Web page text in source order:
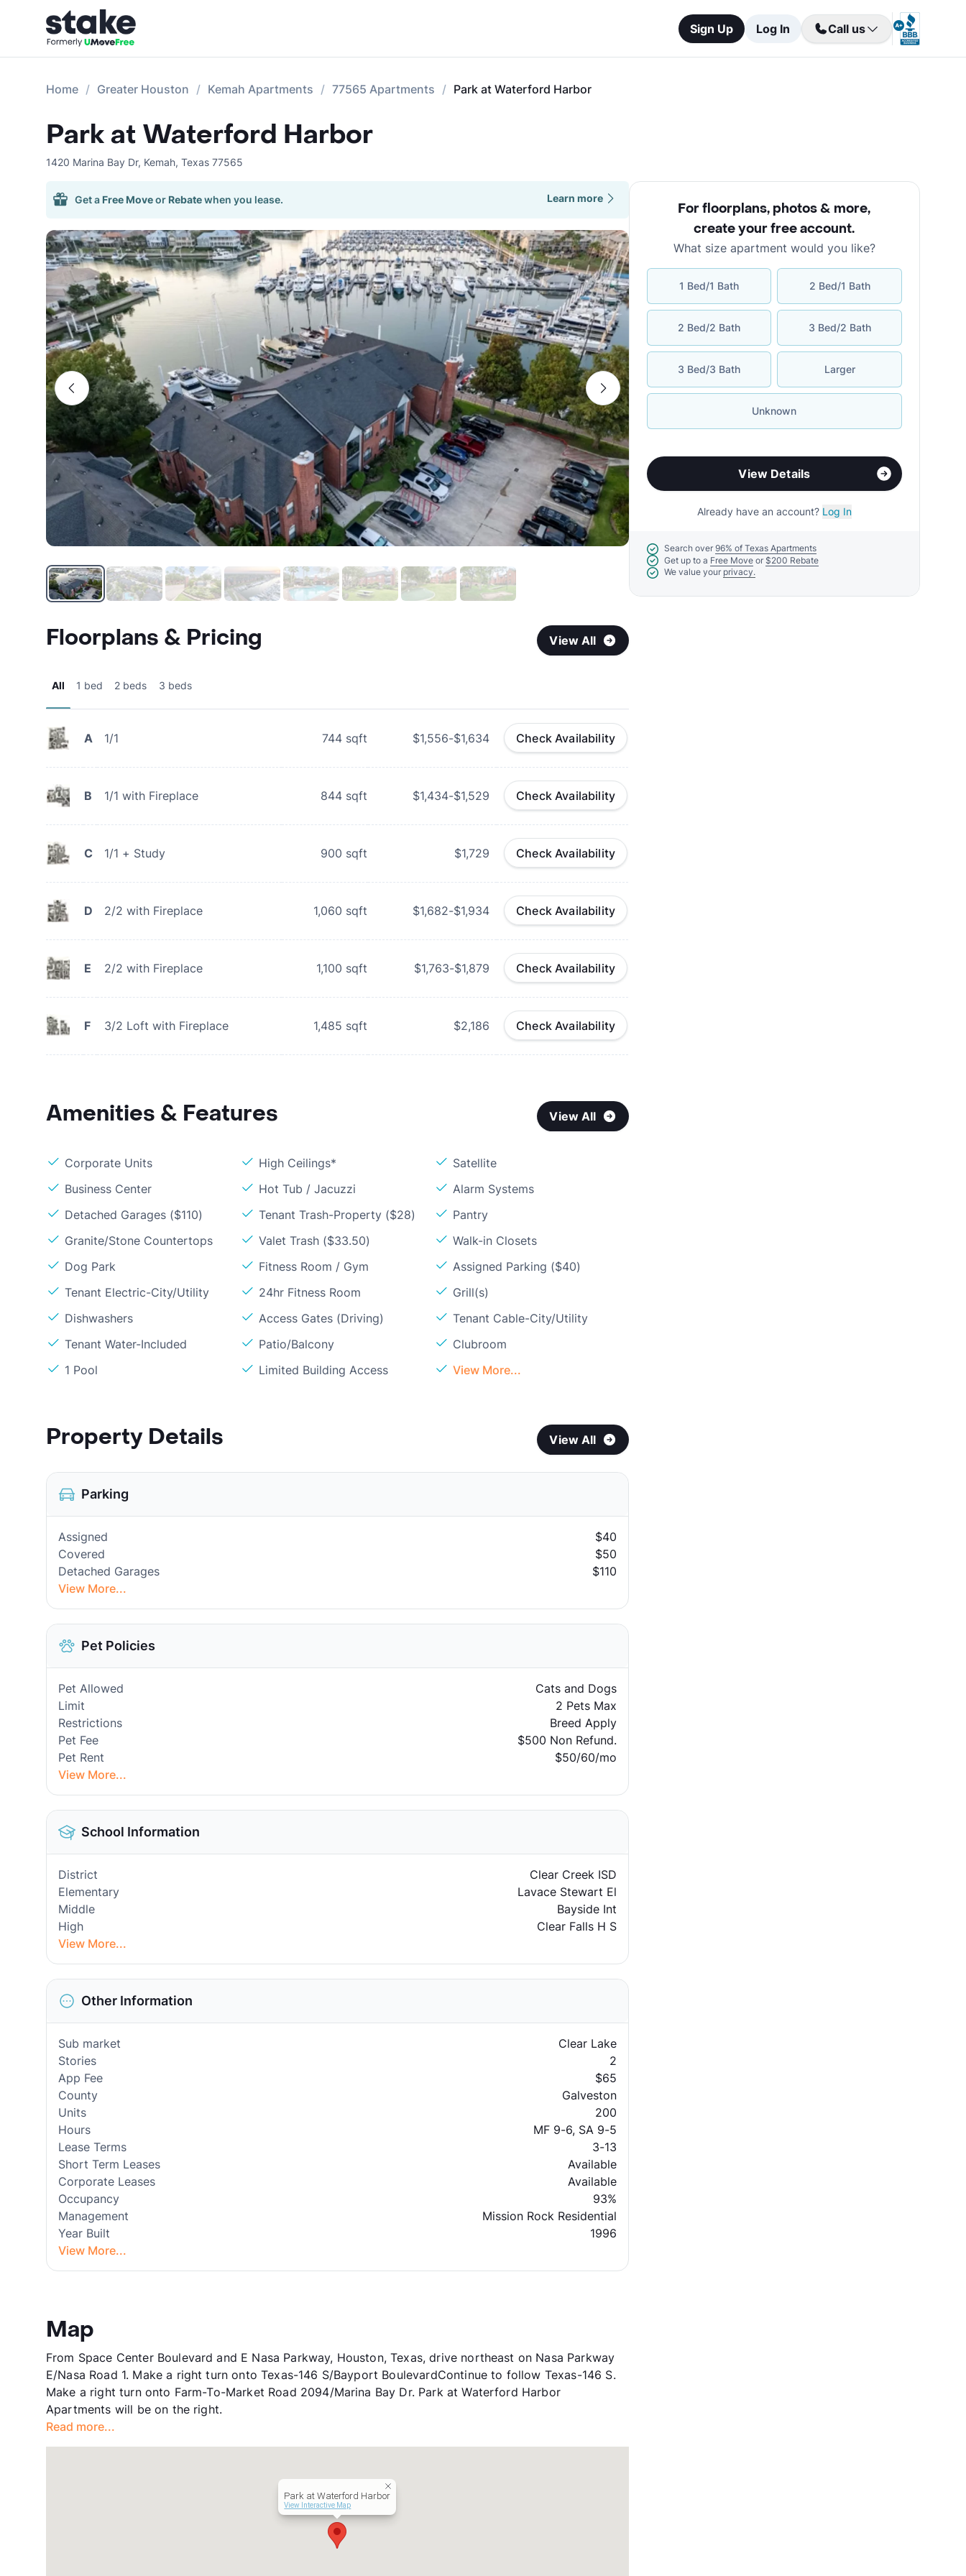
Sign Up Log In Call us
Home Greater Houston Kemah Apartments 77565 Apartments Park at Waterford Harbor
Park at Waterford Harbor
1420 Marina Bay Dr, Kemah, Texas 77565
Get a Free Moveor Rebatewhen you lease. Learn more
Floorplans & Pricing View All
All 1 bed 2 beds 3 beds
A 1/1 744 sqft $1,556-$1,634 Check Availability
B 1/1 with Fireplace 844 sqft $1,434-$1,529 Check Availability
C 1/1 + Study 900 sqft $1,729 Check Availability
D 2/2 with Fireplace 1,060 sqft $1,682-$1,934 Check Availability
E 2/2 with Fireplace 1,100 sqft $1,763-$1,879 Check Availability
F 3/2 Loft with Fireplace 1,485 sqft $2,186 Check Availability
Amenities & Features View All
Corporate Units High Ceilings*
Satellite
Business Center
Hot Tub / Jacuzzi
Alarm Systems
Detached Garages ($110)
Tenant Trash-Property ($28)
Pantry
Granite/Stone Countertops
Valet Trash ($33.50)
Walk-in Closets
Dog Park
Fitness Room / Gym
Assigned Parking ($40)
Tenant Electric-City/Utility
24hr Fitness Room
Grill(s)
Dishwashers
Access Gates (Driving)
Tenant Cable-City/Utility
Tenant Water-Included
Patio/Balcony
Clubroom
1 Pool
Limited Building Access View More...
Property Details View All
Parking
Assigned
$40
Covered
$50
Detached Garages
$110
View More...
Pet Policies
Pet Allowed
Cats and Dogs
Limit
2 Pets Max
Restrictions
Breed Apply
Pet Fee
$500 Non Refund.
Pet Rent
$50/60/mo
View More...
School Information
District
Clear Creek ISD
Elementary
Lavace Stewart El
Middle
Bayside Int
High
Clear Falls H S
View More...
Other Information
Sub market
Clear Lake
Stories
2
App Fee
$65
County
Galveston
Units
200
Hours
MF 9-6, SA 9-5
Lease Terms
3-13
Short Term Leases
Available
Corporate Leases
Available
Occupancy
93%
Management
Mission Rock Residential
Year Built
1996
View More...
Map
From Space Center Boulevard and E Nasa Parkway, Houston, Texas, drive northeast on Nasa Parkway
E/Nasa Road 1. Make a right turn onto Texas-146 S/Bayport BoulevardContinue to follow Texas-146 S.
Make a right turn onto Farm-To-Market Road 2094/Marina Bay Dr. Park at Waterford Harbor
Apartments will be on the right.
Read more...
Park at Waterford Harbor
View Interactive Map
For floorplans, photos & more,
create your free account.
What size apartment would you like?
1 Bed/1 Bath 2 Bed/1 Bath
2 Bed/2 Bath 3 Bed/2 Bath
3 Bed/3 Bath Larger
Unknown
View Details
Already have an account? Log In
Search over 96% of Texas Apartments
Get up to a Free Move or $200 Rebate
We value your privacy.